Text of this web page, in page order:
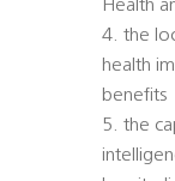
Health
4. the
health
benefits
5. the